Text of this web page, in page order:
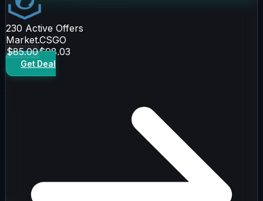
230 Active Offers
Market.CSGO
$85.00$98.03
Get Deal